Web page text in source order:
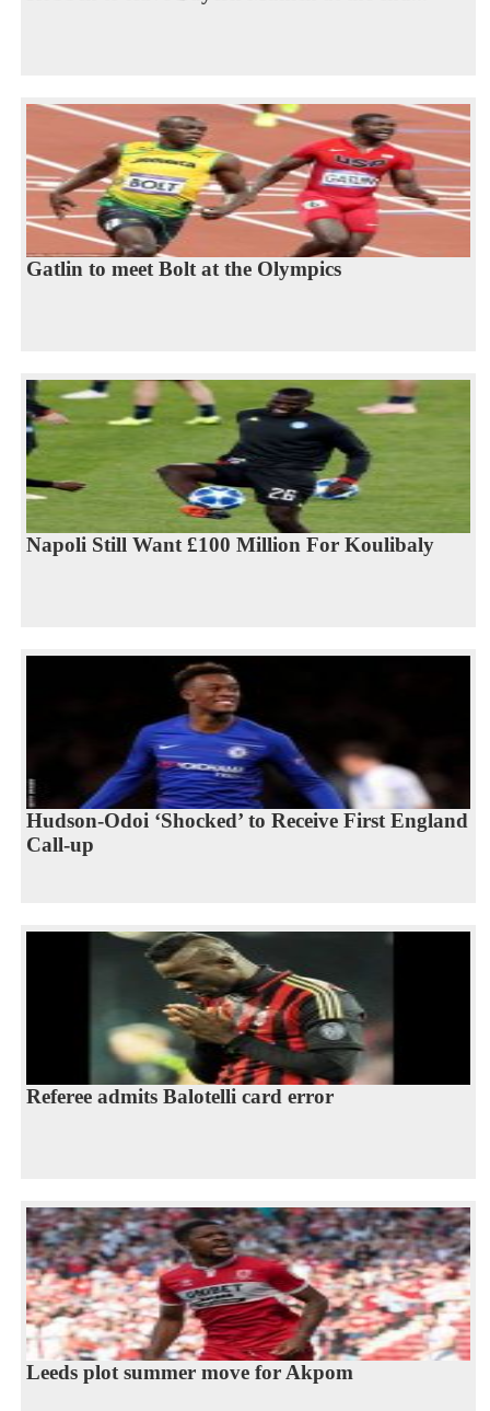
Gatlin to meet Bolt at the Olympics
Napoli Still Want £100 Million For Koulibaly
Hudson-Odoi ‘Shocked’ to Receive First England
Call-up
Referee admits Balotelli card error
Leeds plot summer move for Akpom